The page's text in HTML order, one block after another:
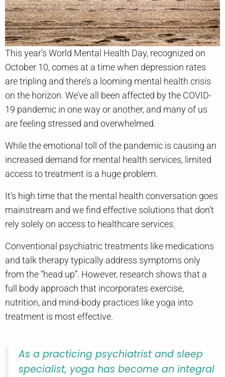
This year’s World Mental Health Day, recognized on
October 10, comes at a time when depression rates
are tripling and there’s a looming mental health crisis
on the horizon. We’ve all been affected by the COVID-
19 pandemic in one way or another, and many of us
are feeling stressed and overwhelmed.
While the emotional toll of the pandemic is causing an
increased demand for mental health services, limited
access to treatment is a huge problem.
It’s high time that the mental health conversation goes
mainstream and we find effective solutions that don’t
rely solely on access to healthcare services.
Conventional psychiatric treatments like medications
and talk therapy typically address symptoms only
from the “head up”. However, research shows that a
full body approach that incorporates exercise,
nutrition, and mind-body practices like yoga into
treatment is most effective.
As a practicing psychiatrist and sleep
specialist, yoga has become an integral